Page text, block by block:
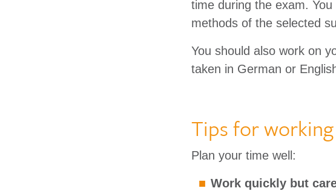
time during the exam.
methods of the selected
You should also work on
taken in German or
Tips for
Plan your time well:
Work quickly but